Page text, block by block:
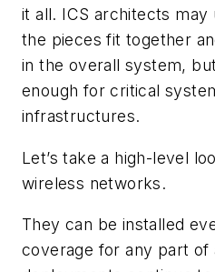
it all. ICS architects may
the pieces fit together
in the overall system,
enough for critical
infrastructures.
Let’s take a high-level
wireless networks.
They can be installed
coverage for any part of